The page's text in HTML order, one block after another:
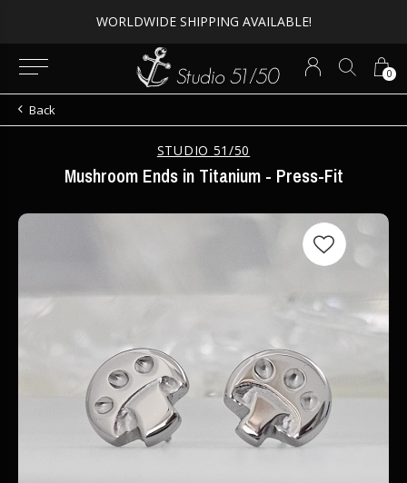
0
WORLDWIDE SHIPPING AVAILABLE!
Back
STUDIO 51/50
Mushroom Ends in Titanium - Press-Fit